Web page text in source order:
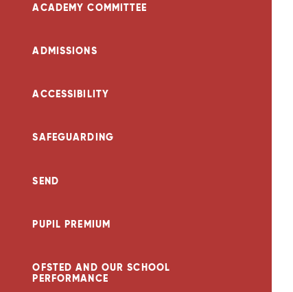
ACADEMY COMMITTEE
ADMISSIONS
ACCESSIBILITY
SAFEGUARDING
SEND
PUPIL PREMIUM
OFSTED AND OUR SCHOOL
PERFORMANCE